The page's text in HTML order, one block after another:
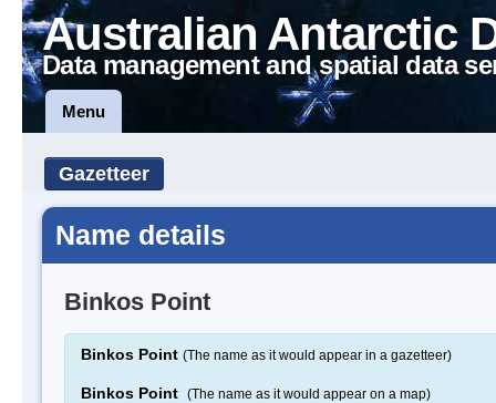
Australian Antarctic
Data management and spatial data
Menu
Gazetteer
Name details
Binkos Point
Binkos Point (The name as it would appear in a gazetteer)
Binkos Point (The name as it would appear on a map)